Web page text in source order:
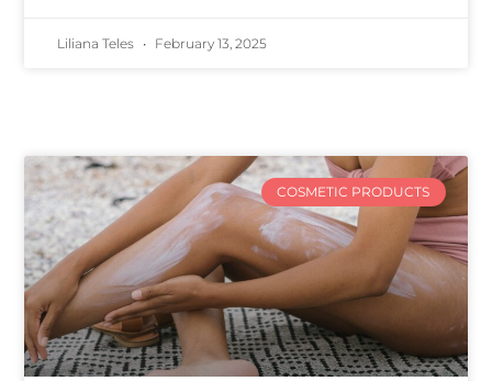
Liliana Teles February 13, 2025
COSMETIC PRODUCTS